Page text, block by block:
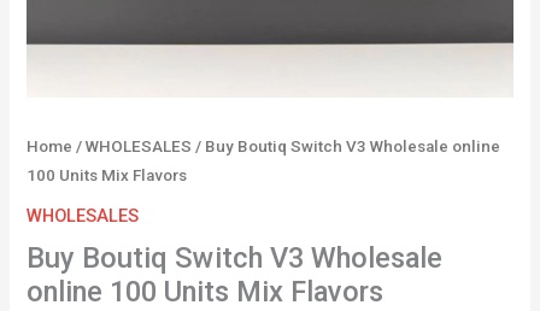
Home /WHOLESALES / Buy Boutiq Switch V3 Wholesale online
100 Units Mix Flavors
WHOLESALES
Buy Boutiq Switch V3 Wholesale
online 100 Units Mix Flavors